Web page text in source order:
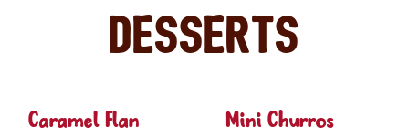
Desserts
Caramel Flan Mini Churros